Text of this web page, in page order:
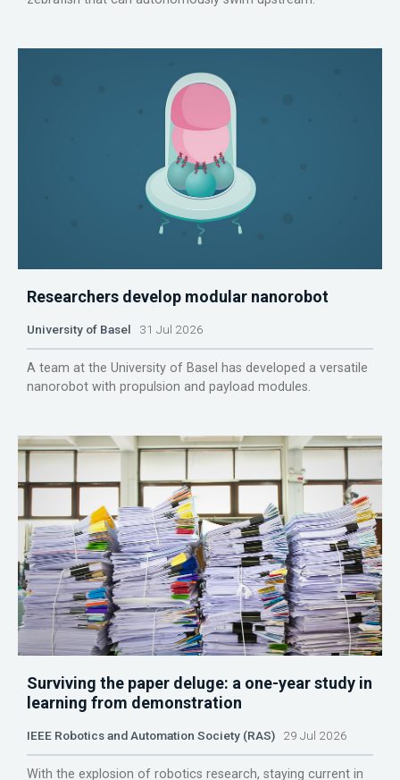
Researchers develop modular nanorobot
University of Basel 31 Jul 2026
A team at the University of Basel has developed a versatile
nanorobot with propulsion and payload modules.
Surviving the paper deluge: a one-year study in
learning from demonstration
IEEE Robotics and Automation Society (RAS) 29 Jul 2026
With the explosion of robotics research, staying current in